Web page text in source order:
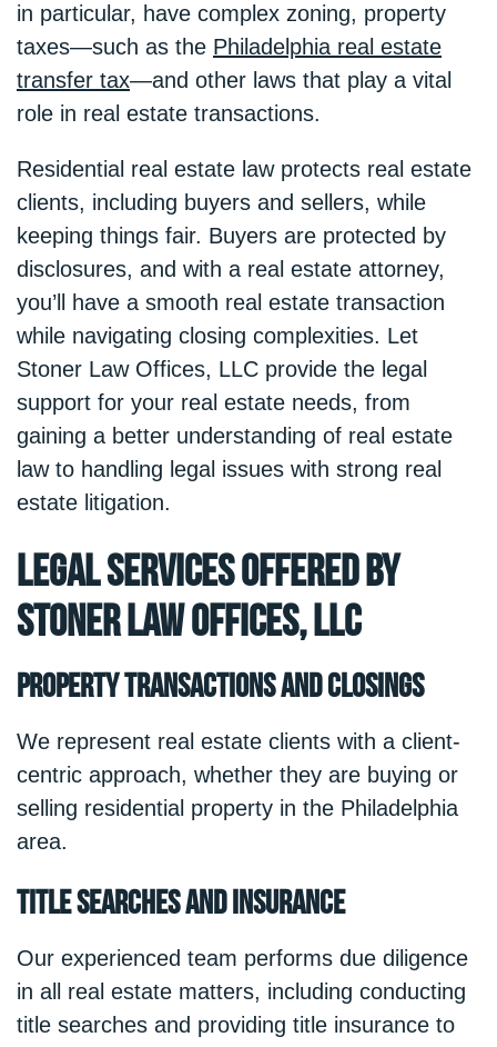
in particular, have complex zoning, property
taxes—such as the Philadelphia real estate
transfer tax—and other laws that play a vital
role in real estate transactions.
Residential real estate law protects real estate
clients, including buyers and sellers, while
keeping things fair. Buyers are protected by
disclosures, and with a real estate attorney,
you’ll have a smooth real estate transaction
while navigating closing complexities. Let
Stoner Law Offices, LLC provide the legal
support for your real estate needs, from
gaining a better understanding of real estate
law to handling legal issues with strong real
estate litigation.
Legal Services Offered by
Stoner Law Offices, LLC
Property Transactions and Closings
We represent real estate clients with a client-
centric approach, whether they are buying or
selling residential property in the Philadelphia
area.
Title Searches and Insurance
Our experienced team performs due diligence
in all real estate matters, including conducting
title searches and providing title insurance to